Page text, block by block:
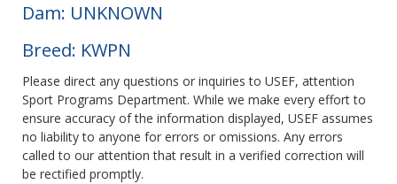
Dam: UNKNOWN
Breed: KWPN
Please direct any questions or inquiries to USEF, attention
Sport Programs Department. While we make every effort to
ensure accuracy of the information displayed, USEF assumes
no liability to anyone for errors or omissions. Any errors
called to our attention that result in a verified correction will
be rectified promptly.